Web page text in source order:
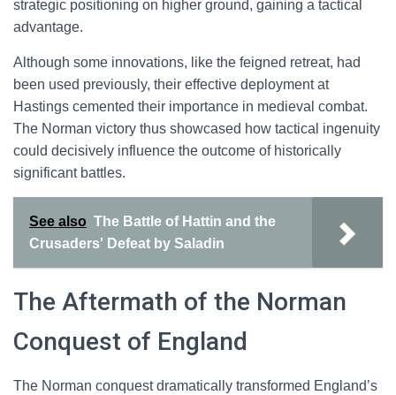
strategic positioning on higher ground, gaining a tactical
advantage.
Although some innovations, like the feigned retreat, had
been used previously, their effective deployment at
Hastings cemented their importance in medieval combat.
The Norman victory thus showcased how tactical ingenuity
could decisively influence the outcome of historically
significant battles.
See also The Battle of Hattin and the
Crusaders' Defeat by Saladin
The Aftermath of the Norman
Conquest of England
The Norman conquest dramatically transformed England’s